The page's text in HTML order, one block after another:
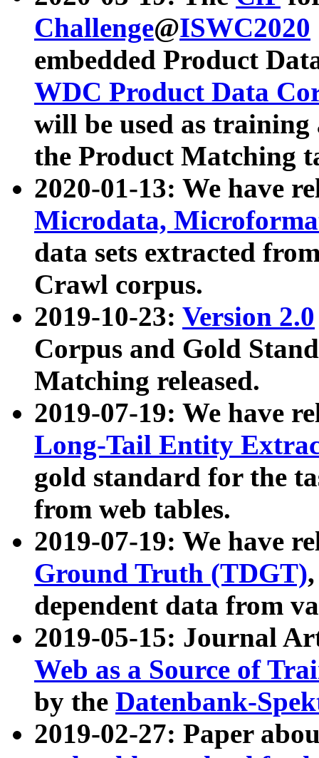
Challenge@ISWC2020
embedded Product
WDC Product Data
will be used as
the Product Matching
2020-01-13: We have
Microdata,
data sets extracted
Crawl corpus.
2019-10-23: Version 2.0
Corpus and Gold
Matching released.
2019-07-19: We have
Long-Tail Entity
gold standard for the
from web tables.
2019-07-19: We have
Ground Truth (TDGT)
dependent data from
2019-05-15: Journal
Web as a Source of
by the Datenbank-
2019-02-27: Paper